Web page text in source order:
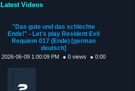
Latest Videos
"Das gute und das schlechte
Ende!" - Let's play Resident Evil
Requiem 017 (Ende) [german
deutsch]
2026-06-09 1:00:09 PM ● 0 views ● 0:00